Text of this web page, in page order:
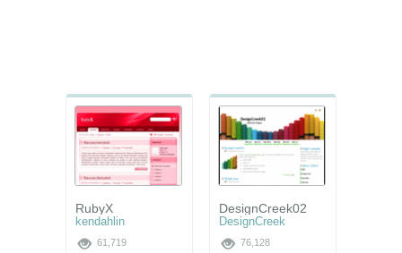
RubyX
kendahlin
61,719
DesignCreek02
DesignCreek
76,128